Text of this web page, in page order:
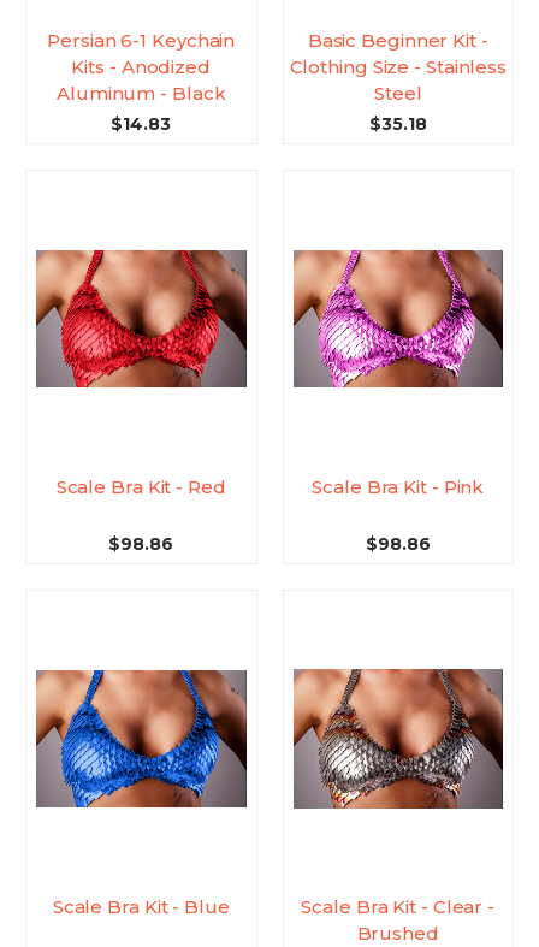
Persian 6-1 Keychain
Kits - Anodized
Aluminum - Black
$14.83
Basic Beginner Kit -
Clothing Size - Stainless
Steel
$35.18
Scale Bra Kit - Red
$98.86
Scale Bra Kit - Pink
$98.86
Scale Bra Kit - Blue
Scale Bra Kit - Clear -
Brushed